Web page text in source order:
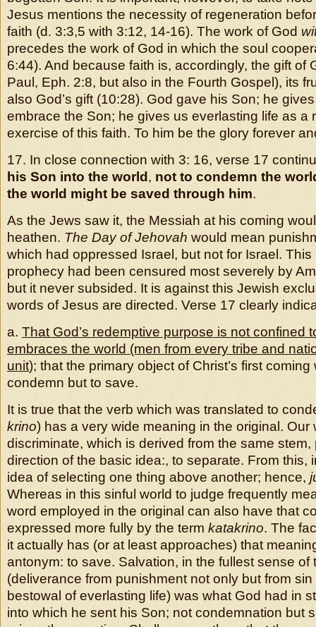
Jesus mentions the necessity of regeneration
faith (d. 3:3,5 with 3:12, 14-16). The work of God
precedes the work of God in which the soul
6:44). And because faith is, accordingly, the gift of
Paul, Eph. 2:8, but also in the Fourth Gospel), its
also God’s gift (10:28). God gave his Son; he
embrace the Son; he gives us everlasting life as a
exercise of this faith. To him be the glory forever
17. In close connection with 3: 16, verse 17
his Son into the world , not to condemn the
the world might be saved through him.
As the Jews saw it, the Messiah at his coming
heathen. The Day of Jehovah would mean
which had oppressed Israel, but not for Israel.
prophecy had been censured most severely by
but it never subsided. It is against this Jewish
words of Jesus are directed. Verse 17 clearly
a. That God’s redemptive purpose is not confined
embraces the world (men from every tribe and
unit); that the primary object of Christ’s first coming
condemn but to save.
It is true that the verb which was translated to
krino) has a very wide meaning in the original. Our
discriminate, which is derived from the same stem,
direction of the basic idea:, to separate. From this,
idea of selecting one thing above another; hence,
Whereas in this sinful world to judge frequently
word employed in the original can also have that
expressed more fully by the term katakrino. The
it actually has (or at least approaches) that
antonym: to save. Salvation, in the fullest sense of
(deliverance from punishment not only but from
bestowal of everlasting life) was what God had in
into which he sent his Son; not condemnation but